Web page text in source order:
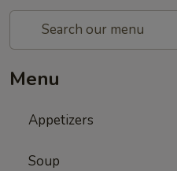
Menu
Appetizers
Soup